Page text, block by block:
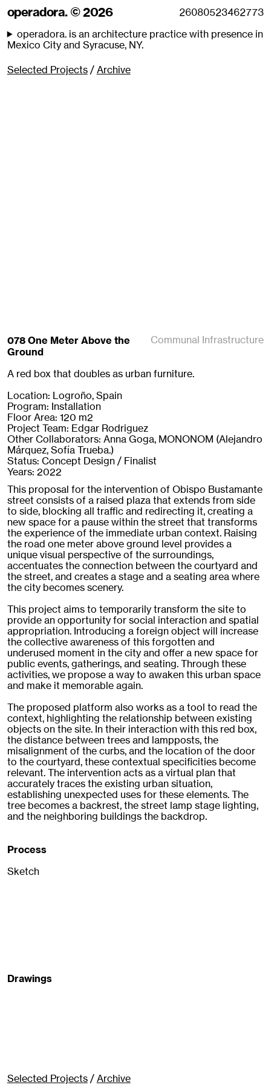
operadora. © 2026
operadora. is an architecture practice with presence in
Mexico City and Syracuse, NY.
Selected Projects/ Archive
078 One Meter Above the
Ground
Communal Infrastructure
A red box that doubles as urban furniture.
Location: Logroño, Spain
Program: Installation
Floor Area: 120 m2
Project Team: Edgar Rodriguez
Other Collaborators: Anna Goga, MONONOM (Alejandro
Márquez, Sofía Trueba.)
Status: Concept Design / Finalist
Years: 2022
This proposal for the intervention of Obispo Bustamante
street consists of a raised plaza that extends from side
to side, blocking all traffic and redirecting it, creating a
new space for a pause within the street that transforms
the experience of the immediate urban context. Raising
the road one meter above ground level provides a
unique visual perspective of the surroundings,
accentuates the connection between the courtyard and
the street, and creates a stage and a seating area where
the city becomes scenery.
This project aims to temporarily transform the site to
provide an opportunity for social interaction and spatial
appropriation. Introducing a foreign object will increase
the collective awareness of this forgotten and
underused moment in the city and offer a new space for
public events, gatherings, and seating. Through these
activities, we propose a way to awaken this urban space
and make it memorable again.
The proposed platform also works as a tool to read the
context, highlighting the relationship between existing
objects on the site. In their interaction with this red box,
the distance between trees and lampposts, the
misalignment of the curbs, and the location of the door
to the courtyard, these contextual specificities become
relevant. The intervention acts as a virtual plan that
accurately traces the existing urban situation,
establishing unexpected uses for these elements. The
tree becomes a backrest, the street lamp stage lighting,
and the neighboring buildings the backdrop.
Process
Sketch
Drawings
Selected Projects/ Archive